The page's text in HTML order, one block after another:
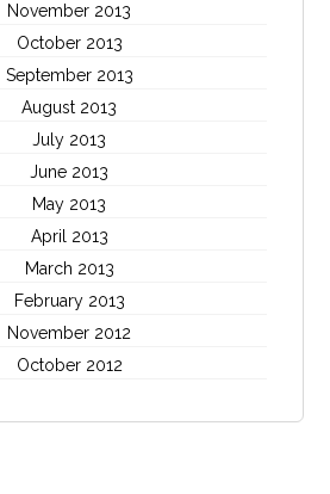
November 2013
October 2013
September 2013
August 2013
July 2013
June 2013
May 2013
April 2013
March 2013
February 2013
November 2012
October 2012